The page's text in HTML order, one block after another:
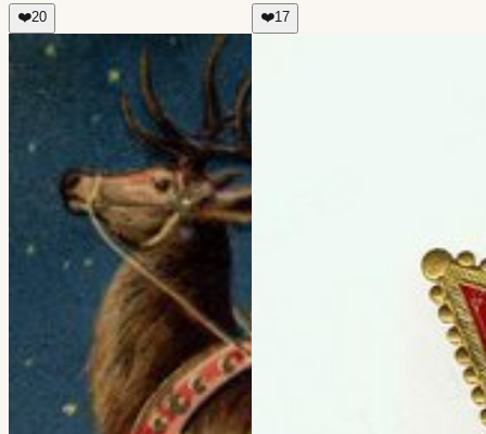
❤️20 ❤️17